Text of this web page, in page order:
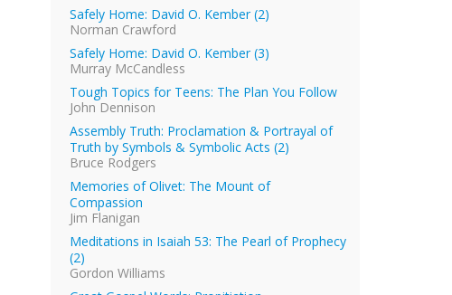
Safely Home: David O. Kember (2)
Norman Crawford
Safely Home: David O. Kember (3)
Murray McCandless
Tough Topics for Teens: The Plan You Follow
John Dennison
Assembly Truth: Proclamation & Portrayal of
Truth by Symbols & Symbolic Acts (2)
Bruce Rodgers
Memories of Olivet: The Mount of
Compassion
Jim Flanigan
Meditations in Isaiah 53: The Pearl of Prophecy
(2)
Gordon Williams